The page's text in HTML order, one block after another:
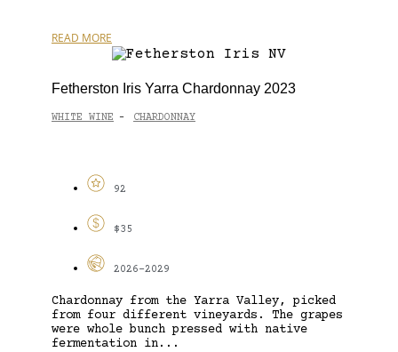
READ MORE
Fetherston Iris Yarra Chardonnay 2023
WHITE WINE - CHARDONNAY
92
$35
2026-2029
Chardonnay from the Yarra Valley, picked
from four different vineyards. The grapes
were whole bunch pressed with native
fermentation in...